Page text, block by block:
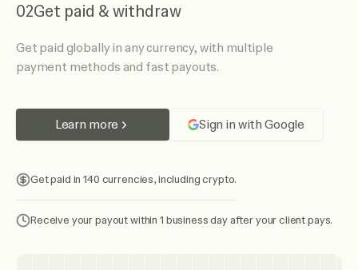
02Get paid & withdraw
Get paid globally in any currency, with multiple
payment methods and fast payouts.
Learn more Sign in with Google
Get paid in 140 currencies, including crypto.
Receive your payout within 1 business day after your client pays.